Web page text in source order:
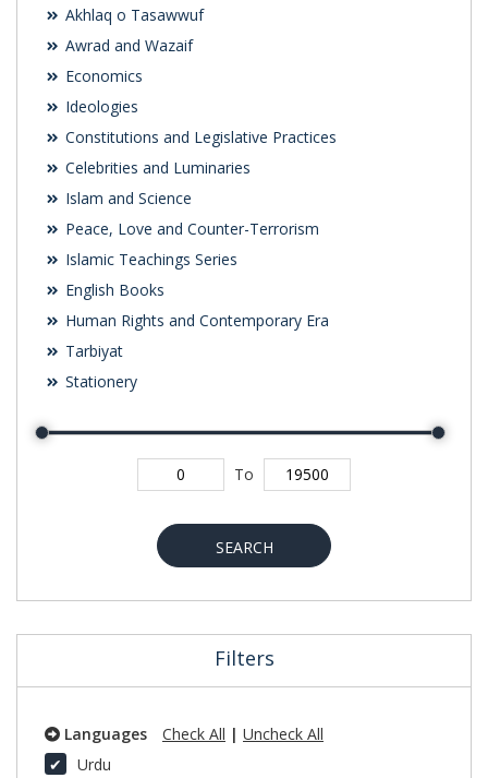
Akhlaq o Tasawwuf
Awrad and Wazaif
Economics
Ideologies
Constitutions and Legislative Practices
Celebrities and Luminaries
Islam and Science
Peace, Love and Counter-Terrorism
Islamic Teachings Series
English Books
Human Rights and Contemporary Era
Tarbiyat
Stationery
To
SEARCH
Filters
Languages Check All | Uncheck All
Urdu